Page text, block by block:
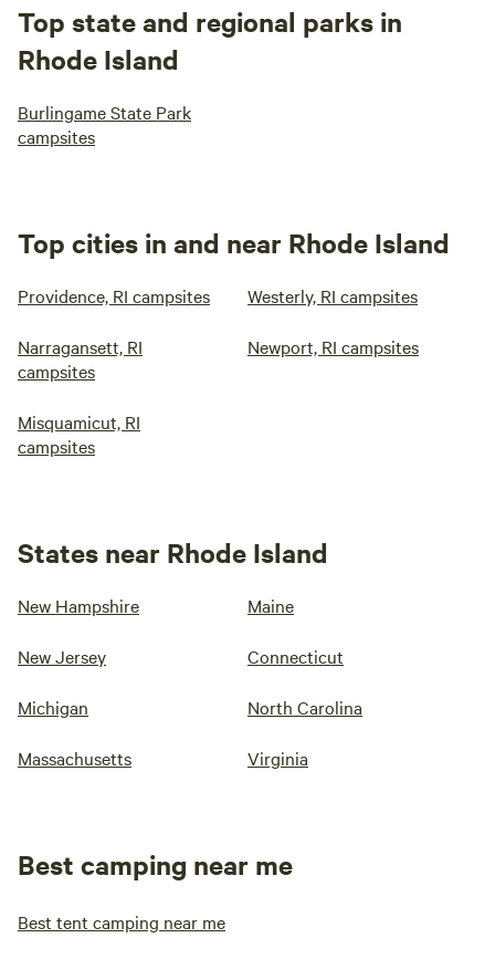
Top state and regional parks in
Rhode Island
Burlingame State Park
campsites
Top cities in and near Rhode Island
Providence, RI campsites Westerly, RI campsites
Narragansett, RI
campsites
Newport, RI campsites
Misquamicut, RI
campsites
States near Rhode Island
New Hampshire Maine
New Jersey Connecticut
Michigan North Carolina
Massachusetts Virginia
Best camping near me
Best tent camping near me